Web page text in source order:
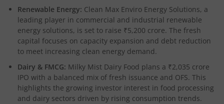
Renewable Energy: Clean Max Enviro Energy Solutions, a
leading player in commercial and industrial renewable
energy solutions, is set to raise ₹5,200 crore. The fresh
capital focuses on capacity expansion and debt reduction
to meet increasing clean energy demand.​
Dairy & FMCG: Milky Mist Dairy Food plans a ₹2,035 crore
IPO with a balanced mix of fresh issuance and OFS. This
highlights the growing investor interest in food processing
and dairy sectors driven by rising consumption trends.​